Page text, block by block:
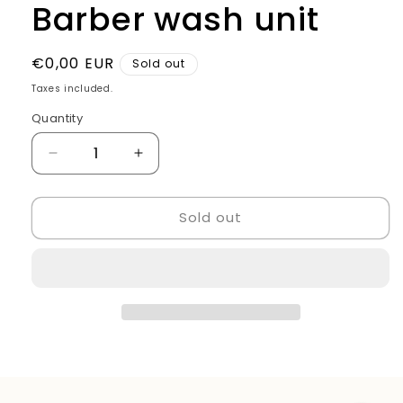
Barber wash unit
Regular
price
€0,00 EUR Sold out
Taxes included.
Quantity
Quantity
Decrease
quantity
for
wash
Increase
quantity
for
Barber
wash
Sold out